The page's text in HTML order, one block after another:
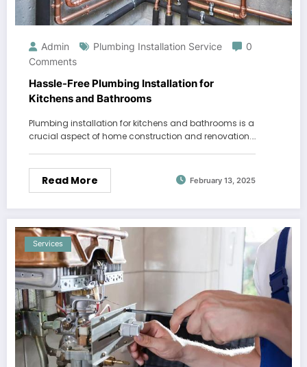
Admin Plumbing Installation Service
0
Comments
Hassle-Free Plumbing Installation for
Kitchens and Bathrooms
Plumbing installation for kitchens and bathrooms is a
crucial aspect of home construction and renovation.…
Read More February 13, 2025
Services